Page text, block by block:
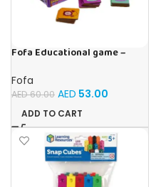
Fofa Educational game –
by Room
Fofa
AED60.00 AED 53.00
ADD TO CART